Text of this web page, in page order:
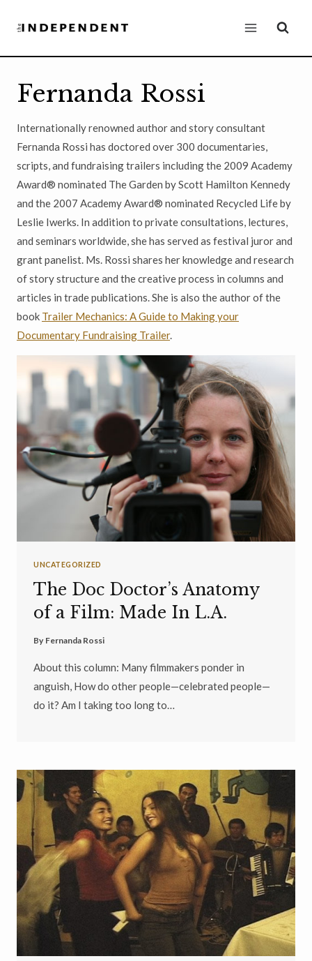
Fernanda Rossi
Internationally renowned author and story consultant
Fernanda Rossi has doctored over 300 documentaries,
scripts, and fundraising trailers including the 2009 Academy
Award® nominated The Garden by Scott Hamilton Kennedy
and the 2007 Academy Award® nominated Recycled Life by
Leslie Iwerks. In addition to private consultations, lectures,
and seminars worldwide, she has served as festival juror and
grant panelist. Ms. Rossi shares her knowledge and research
of story structure and the creative process in columns and
articles in trade publications. She is also the author of the
book Trailer Mechanics: A Guide to Making your
Documentary Fundraising Trailer.
UNCATEGORIZED
The Doc Doctor’s Anatomy
of a Film: Made In L.A.
By Fernanda Rossi
About this column: Many filmmakers ponder in
anguish, How do other people—celebrated people—
do it? Am I taking too long to…